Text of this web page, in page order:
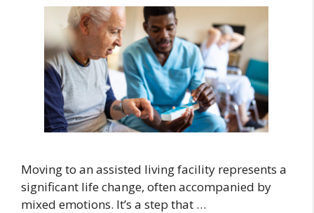
Moving to an assisted living facility represents a
significant life change, often accompanied by
mixed emotions. It’s a step that …